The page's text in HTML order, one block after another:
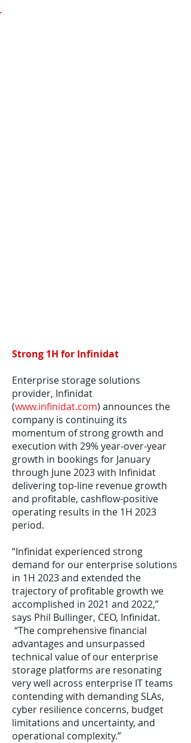
Strong 1H for Infinidat
Enterprise storage solutions
provider, Infinidat
(www.infinidat.com) announces the
company is continuing its
momentum of strong growth and
execution with 29% year-over-year
growth in bookings for January
through June 2023 with Infinidat
delivering top-line revenue growth
and profitable, cashflow-positive
operating results in the 1H 2023
period.
“Infinidat experienced strong
demand for our enterprise solutions
in 1H 2023 and extended the
trajectory of profitable growth we
accomplished in 2021 and 2022,”
says Phil Bullinger, CEO, Infinidat.
“The comprehensive financial
advantages and unsurpassed
technical value of our enterprise
storage platforms are resonating
very well across enterprise IT teams
contending with demanding SLAs,
cyber resilience concerns, budget
limitations and uncertainty, and
operational complexity.”